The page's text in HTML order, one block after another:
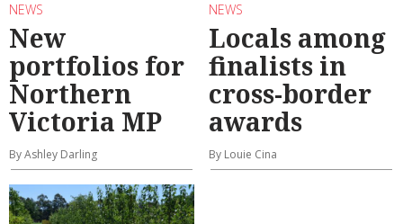
NEWS
New
portfolios for
Northern
Victoria MP
By Ashley Darling
NEWS
Locals among
finalists in
cross-border
awards
By Louie Cina